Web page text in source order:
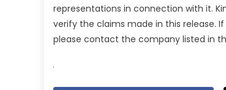
representations in connection with it.
verify the claims made in this release.
please contact the company listed in